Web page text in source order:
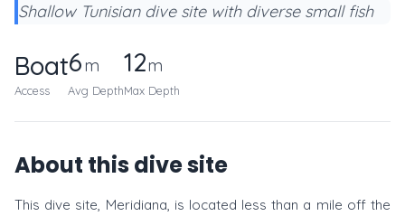
Shallow Tunisian dive site with diverse small fish
Boat
Access
6m
Avg Depth
12m
Max Depth
About this dive site
This dive site, Meridiana, is located less than a mile off the